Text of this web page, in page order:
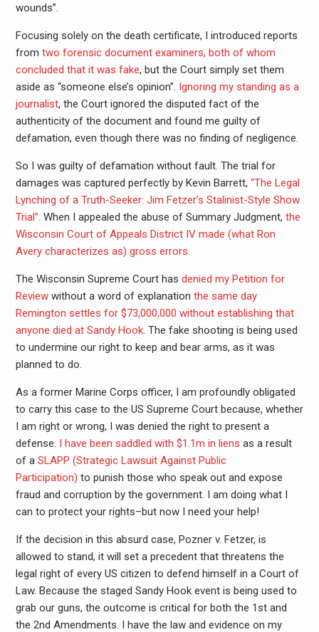
wounds”.
Focusing solely on the death certificate, I introduced reports
from two forensic document examiners, both of whom
concluded that it was fake, but the Court simply set them
aside as “someone else’s opinion”. Ignoring my standing as a
journalist, the Court ignored the disputed fact of the
authenticity of the document and found me guilty of
defamation, even though there was no finding of negligence.
So I was guilty of defamation without fault. The trial for
damages was captured perfectly by Kevin Barrett, “The Legal
Lynching of a Truth-Seeker: Jim Fetzer’s Stalinist-Style Show
Trial”. When I appealed the abuse of Summary Judgment, the
Wisconsin Court of Appeals District IV made (what Ron
Avery characterizes as) gross errors.
The Wisconsin Supreme Court has denied my Petition for
Review without a word of explanation the same day
Remington settles for $73,000,000 without establishing that
anyone died at Sandy Hook. The fake shooting is being used
to undermine our right to keep and bear arms, as it was
planned to do.
As a former Marine Corps officer, I am profoundly obligated
to carry this case to the US Supreme Court because, whether
I am right or wrong, I was denied the right to present a
defense. I have been saddled with $1.1m in liens as a result
of a SLAPP (Strategic Lawsuit Against Public
Participation) to punish those who speak out and expose
fraud and corruption by the government. I am doing what I
can to protect your rights–but now I need your help!
If the decision in this absurd case, Pozner v. Fetzer, is
allowed to stand, it will set a precedent that threatens the
legal right of every US citizen to defend himself in a Court of
Law. Because the staged Sandy Hook event is being used to
grab our guns, the outcome is critical for both the 1st and
the 2nd Amendments. I have the law and evidence on my